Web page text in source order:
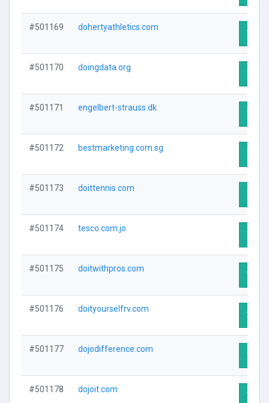
#501169 dohertyathletics.com
Visit
#501170 doingdata.org
Visit
#501171 engelbert-strauss.dk
Visit
#501172 bestmarketing.com.sg
Visit
#501173 doittennis.com
Visit
#501174 tesco.com.jo
Visit
#501175 doitwithpros.com
Visit
#501176 doityourselfrv.com
Visit
#501177 dojodifference.com
Visit
#501178 dojoit.com
Visit